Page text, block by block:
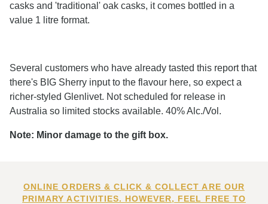
casks and 'traditional' oak casks, it comes bottled in a
value 1 litre format.
Several customers who have already tasted this report that
there's BIG Sherry input to the flavour here, so expect a
richer-styled Glenlivet. Not scheduled for release in
Australia so limited stocks available. 40% Alc./Vol.
Note: Minor damage to the gift box.
ONLINE ORDERS & CLICK & COLLECT ARE OUR
PRIMARY ACTIVITIES. HOWEVER, FEEL FREE TO